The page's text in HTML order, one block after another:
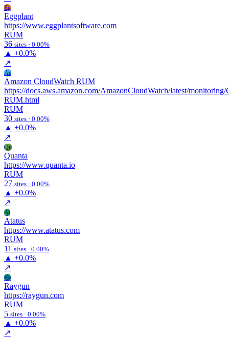
Eg
Eggplant
https://www.eggplantsoftware.com
RUM
36 sites · 0.00%
▲ +0.0%
↗
Ac
Amazon CloudWatch RUM
https://docs.aws.amazon.com/AmazonCloudWatch/latest/monitoring/
RUM.html
RUM
30 sites · 0.00%
▲ +0.0%
↗
Qu
Quanta
https://www.quanta.io
RUM
27 sites · 0.00%
▲ +0.0%
↗
At
Atatus
https://www.atatus.com
RUM
11 sites · 0.00%
▲ +0.0%
↗
Ra
Raygun
https://raygun.com
RUM
5 sites · 0.00%
▲ +0.0%
↗